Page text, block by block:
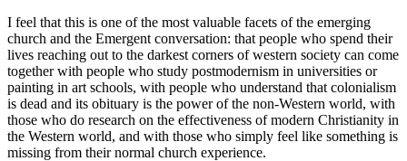
I feel that this is one of the most valuable facets of the emerging
church and the Emergent conversation: that people who spend their
lives reaching out to the darkest corners of western society can come
together with people who study postmodernism in universities or
painting in art schools, with people who understand that colonialism
is dead and its obituary is the power of the non-Western world, with
those who do research on the effectiveness of modern Christianity in
the Western world, and with those who simply feel like something is
missing from their normal church experience.